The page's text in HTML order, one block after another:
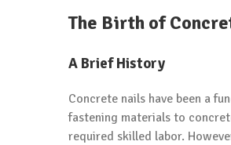
The Birth of
A Brief History
Concrete nails have been a
fastening materials to
required skilled labor.